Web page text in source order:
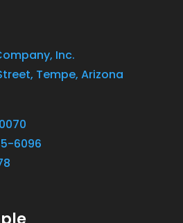
Inc.
Tempe, Arizona
6096